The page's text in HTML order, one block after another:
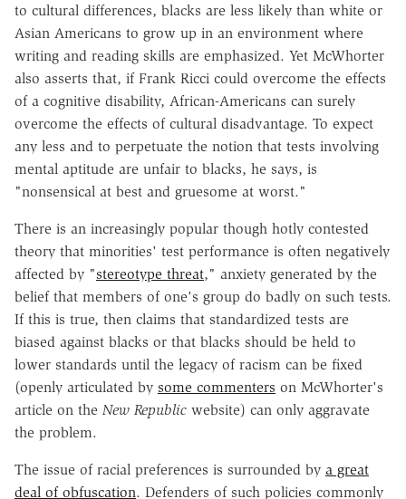
to cultural differences, blacks are less likely than white or
Asian Americans to grow up in an environment where
writing and reading skills are emphasized. Yet McWhorter
also asserts that, if Frank Ricci could overcome the effects
of a cognitive disability, African-Americans can surely
overcome the effects of cultural disadvantage. To expect
any less and to perpetuate the notion that tests involving
mental aptitude are unfair to blacks, he says, is
"nonsensical at best and gruesome at worst."
There is an increasingly popular though hotly contested
theory that minorities' test performance is often negatively
affected by "stereotype threat," anxiety generated by the
belief that members of one's group do badly on such tests.
If this is true, then claims that standardized tests are
biased against blacks or that blacks should be held to
lower standards until the legacy of racism can be fixed
(openly articulated by some commenters on McWhorter's
article on the New Republic website) can only aggravate
the problem.
The issue of racial preferences is surrounded by a great
deal of obfuscation. Defenders of such policies commonly